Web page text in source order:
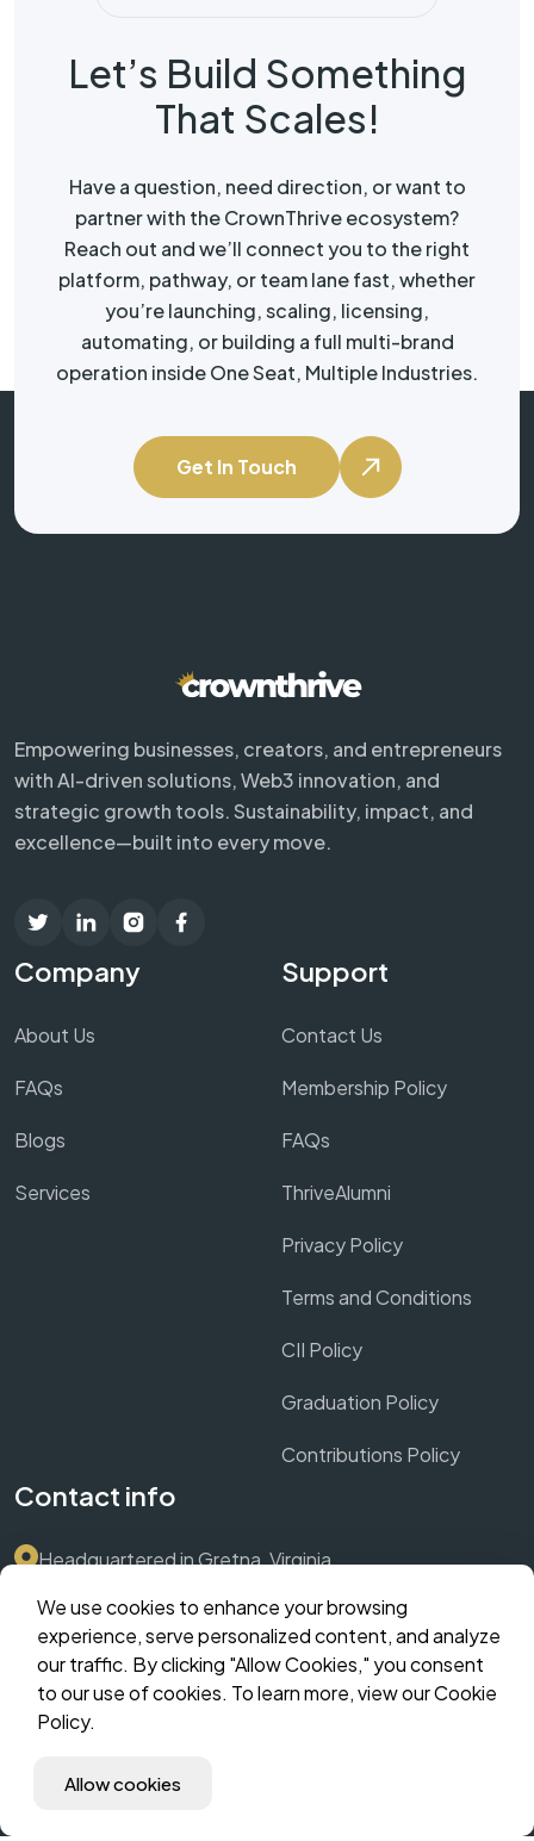
Let’s Build Something
That Scales!
Have a question, need direction, or want to
partner with the CrownThrive ecosystem?
Reach out and we’ll connect you to the right
platform, pathway, or team lane fast, whether
you’re launching, scaling, licensing,
automating, or building a full multi-brand
operation inside One Seat, Multiple Industries.
Get In Touch
Empowering businesses, creators, and entrepreneurs
with AI-driven solutions, Web3 innovation, and
strategic growth tools. Sustainability, impact, and
excellence—built into every move.
Company
About Us
FAQs
Blogs
Services
Support
Contact Us
Membership Policy
FAQs
ThriveAlumni
Privacy Policy
Terms and Conditions
CII Policy
Graduation Policy
Contributions Policy
Contact info
Headquartered in Gretna, Virginia
Submit Support Ticket via Dashboard
contact@crownthrive.com
©️ 2025 CrownThrive, LLC | Innovate. Scale. Dominate. | All
Rights Reserved | The Hybrid Incubator | MM Suites
We use cookies to enhance your browsing
experience, serve personalized content, and analyze
our traffic. By clicking "Allow Cookies," you consent
to our use of cookies. To learn more, view our Cookie
Policy.
Allow cookies